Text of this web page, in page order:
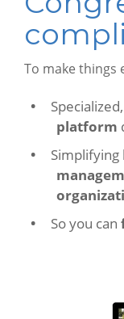
To make things
platform
So you can